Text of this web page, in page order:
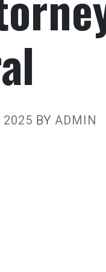
2025 BY ADMIN